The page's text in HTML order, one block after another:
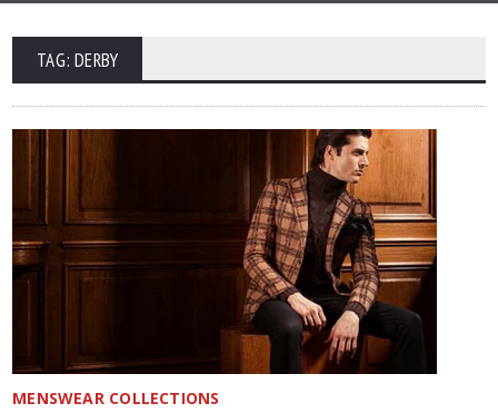
TAG: DERBY
MENSWEAR COLLECTIONS